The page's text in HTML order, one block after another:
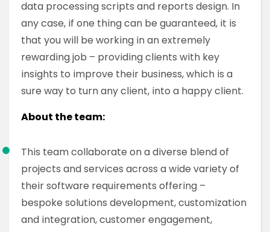
data processing scripts and reports design. In
any case, if one thing can be guaranteed, it is
that you will be working in an extremely
rewarding job – providing clients with key
insights to improve their business, which is a
sure way to turn any client, into a happy client.
About the team:
This team collaborate on a diverse blend of
projects and services across a wide variety of
their software requirements offering –
bespoke solutions development, customization
and integration, customer engagement,